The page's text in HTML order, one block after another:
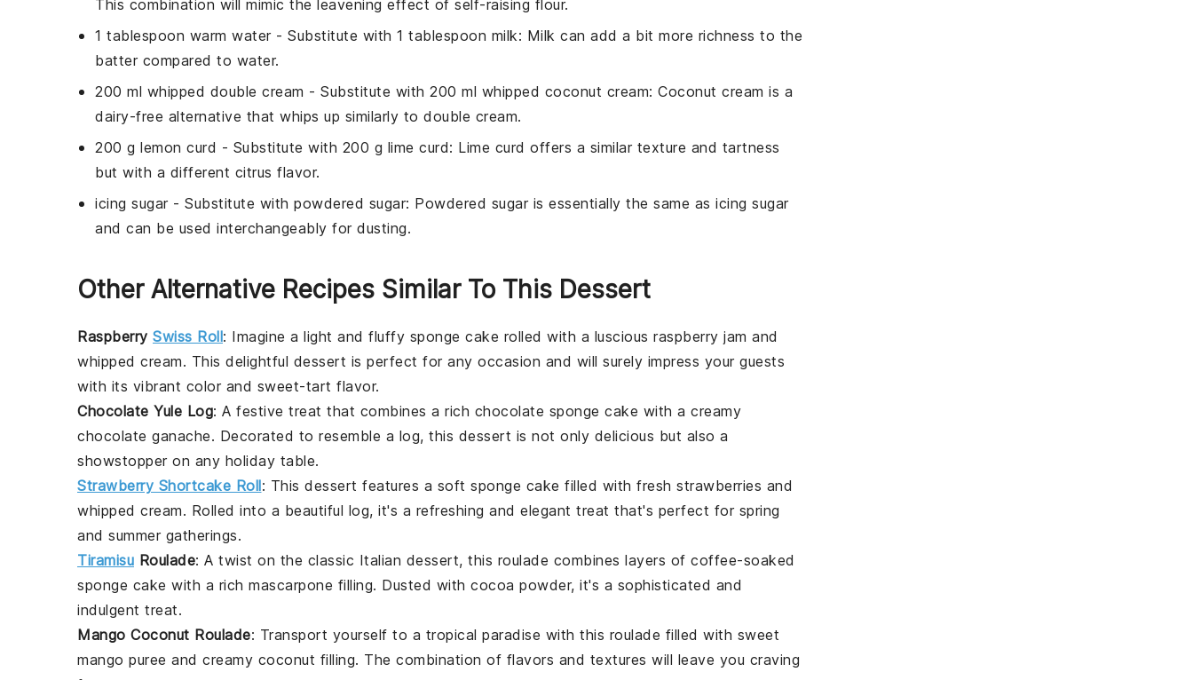
This combination will mimic the leavening effect of self-raising flour.
1 tablespoon warm water- Substitute with 1 tablespoon milk: Milk can add a bit more richness to the
batter compared to water.
200 ml whipped double cream - Substitute with 200 ml whipped coconut cream: Coconut cream is a
dairy-free alternative that whips up similarly to double cream.
200 g lemon curd - Substitute with 200 g lime curd: Lime curd offers a similar texture and tartness
but with a different citrus flavor.
icing sugar- Substitute with powdered sugar: Powdered sugar is essentially the same as icing sugar
and can be used interchangeably for dusting.
Other Alternative Recipes Similar To This Dessert
Raspberry Swiss Roll: Imagine a light and fluffy sponge cake rolled with a luscious raspberry jam and
whipped cream. This delightful dessert is perfect for any occasion and will surely impress your guests
with its vibrant color and sweet-tart flavor.
Chocolate Yule Log: A festive treat that combines a rich chocolate sponge cake with a creamy
chocolate ganache. Decorated to resemble a log, this dessert is not only delicious but also a
showstopper on any holiday table.
Strawberry Shortcake Roll: This dessert features a soft sponge cake filled with fresh strawberries and
whipped cream. Rolled into a beautiful log, it's a refreshing and elegant treat that's perfect for spring
and summer gatherings.
Tiramisu Roulade: A twist on the classic Italian dessert, this roulade combines layers of coffee-soaked
sponge cake with a rich mascarpone filling. Dusted with cocoa powder, it's a sophisticated and
indulgent treat.
Mango Coconut Roulade: Transport yourself to a tropical paradise with this roulade filled with sweet
mango puree and creamy coconut filling. The combination of flavors and textures will leave you craving